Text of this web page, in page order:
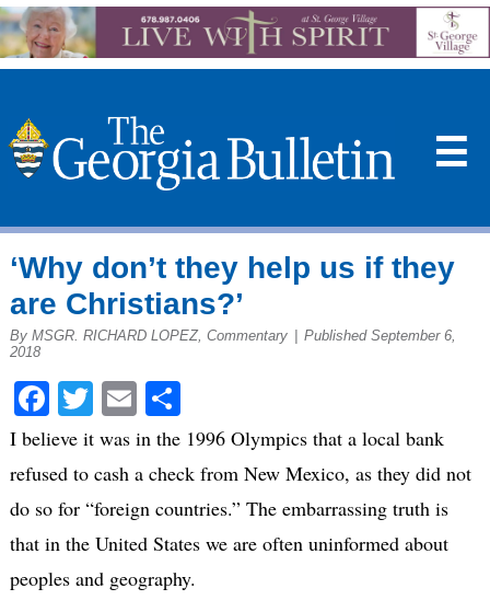
☰
‘Why don’t they help us if they
are Christians?’
By MSGR. RICHARD LOPEZ, Commentary
Published September 6,
2018
Facebook
Twitter
EmailShare
I believe it was in the 1996 Olympics that a local bank
refused to cash a check from New Mexico, as they did not
do so for “foreign countries.” The embarrassing truth is
that in the United States we are often uninformed about
peoples and geography.